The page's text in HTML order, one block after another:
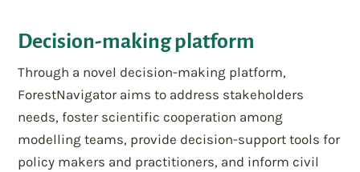
Decision-making platform
Through a novel decision-making platform,
ForestNavigator aims to address stakeholders
needs, foster scientific cooperation among
modelling teams, provide decision-support tools for
policy makers and practitioners, and inform civil